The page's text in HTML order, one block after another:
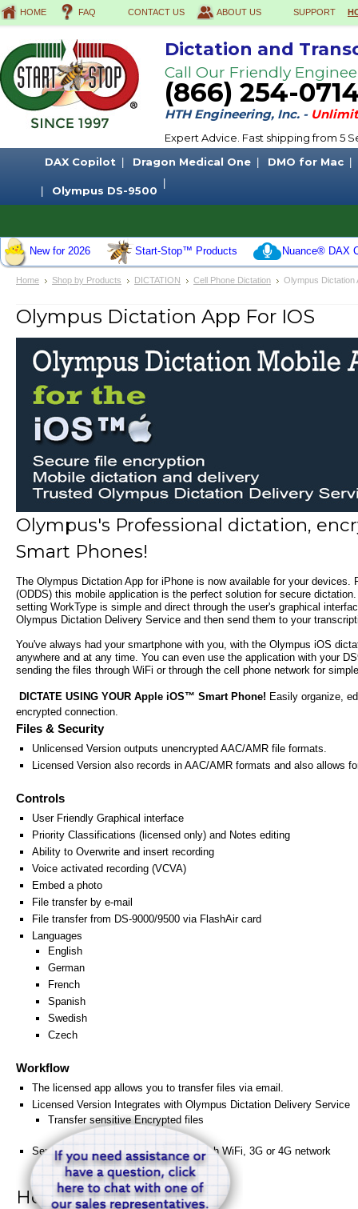
HOME FAQ CONTACT US ABOUT US SUPPORT
Dictation and
Call Our Friendly
(866) 254-
HTH Engineering, Inc. -
Expert Advice. Fast shipping from 5
DAX Copilot
Dragon Medical One DMO for Mac
Olympus DS-9500
New for 2026 Start-Stop™ Products Nuance® DAX
Home Shop by Products DICTATION Cell Phone Dictation Olympus Dictation
Olympus Dictation App For IOS
Olympus's Professional dictation,
Smart Phones!
The Olympus Dictation App for iPhone is now available for your devices.
(ODDS) this mobile application is the perfect solution for secure
setting WorkType is simple and direct through the user's graphical
Olympus Dictation Delivery Service and then send them to your
You've always had your smartphone with you, with the Olympus iOS
anywhere and at any time. You can even use the application with your
sending the files through WiFi or through the cell phone network for
DICTATE USING YOUR Apple iOS™ Smart Phone! Easily organize,
encrypted connection.
Files & Security
Unlicensed Version outputs unencrypted AAC/AMR file formats.
Licensed Version also records in AAC/AMR formats and also allows
Controls
User Friendly Graphical interface
Priority Classifications (licensed only) and Notes editing
Ability to Overwrite and insert recording
Voice activated recording (VCVA)
Embed a photo
File transfer by e-mail
File transfer from DS-9000/9500 via FlashAir card
Languages
English
German
French
Spanish
Swedish
Czech
Workflow
The licensed app allows you to transfer files via email.
Licensed Version Integrates with Olympus Dictation Delivery Service
Transfer sensitive Encrypted files
Sends encrypted files wirelessly through WiFi, 3G or 4G network
How to Order